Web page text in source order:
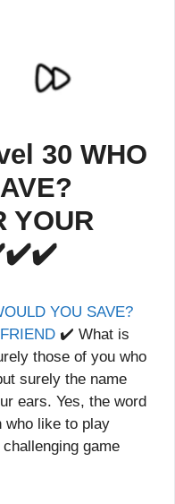
30 WHO
YOUR
YOU SAVE?
✔️ What is
those of you who
surely the name
ears. Yes, the word
who like to play
game